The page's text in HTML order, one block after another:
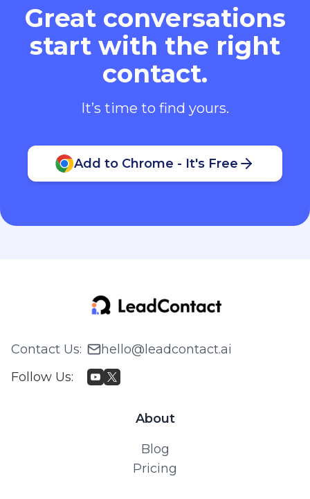
Great conversations
start with the right
contact.
It’s time to find yours.
Add to Chrome - It's Free
Contact Us:
hello@leadcontact.ai
Follow Us:
About
Blog
Pricing